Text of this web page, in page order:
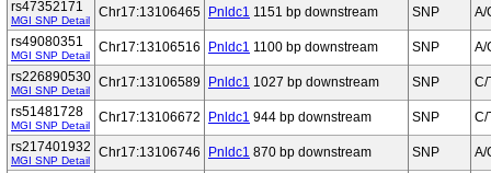
rs47352171
MGI SNP Detail
Chr17:13106465 Pnldc1 1151 bp downstream SNP
A/
rs49080351
MGI SNP Detail
Chr17:13106516 Pnldc1 1100 bp downstream SNP
A/
rs226890530
MGI SNP Detail
Chr17:13106589 Pnldc1 1027 bp downstream SNP
C/
rs51481728
MGI SNP Detail
Chr17:13106672 Pnldc1 944 bp downstream SNP
C/
rs217401932
MGI SNP Detail
Chr17:13106746 Pnldc1 870 bp downstream SNP
A/